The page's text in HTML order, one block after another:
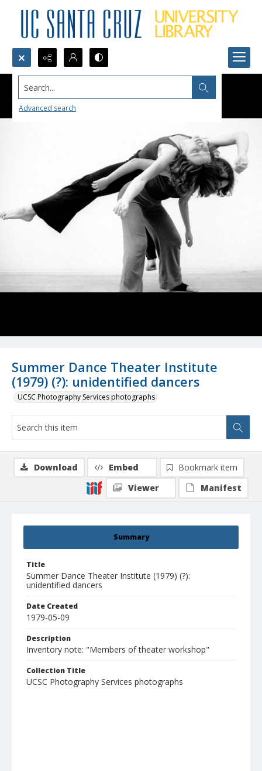
Search...
Advanced search
Summer Dance Theater Institute
(1979) (?): unidentified dancers
UCSC Photography Services photographs
Summary
Title
Summer Dance Theater Institute (1979) (?):
unidentified dancers
Date Created
1979-05-09
Description
Inventory note: "Members of theater workshop"
Collection Title
UCSC Photography Services photographs
Download Embed
Bookmark item
Viewer
Manifest